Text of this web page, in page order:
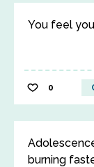
You feel
0
burning